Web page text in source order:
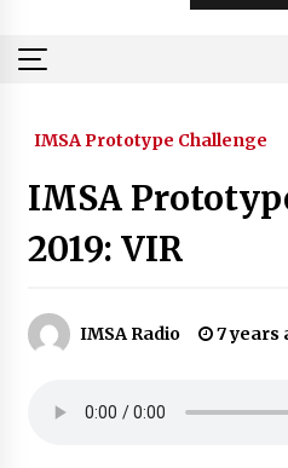
IMSA Prototype Challenge
IMSA
2019: VIR
IMSA Radio 7 years